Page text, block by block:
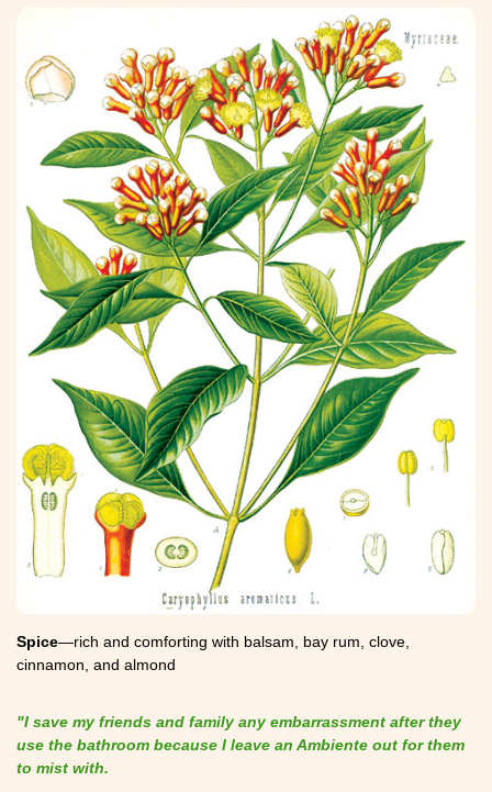
Spice—rich and comforting with balsam, bay rum, clove,
cinnamon, and almond
"I save my friends and family any embarrassment after they
use the bathroom because I leave an Ambiente out for them
to mist with.